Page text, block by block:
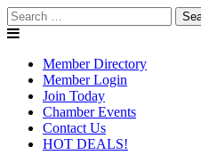
Skip
to
Search
for:
Member Directory
Member Login
Join Today
Chamber Events
Contact Us
HOT DEALS!